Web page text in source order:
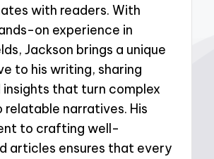
with readers. With
on experience in
Jackson brings a unique
to his writing, sharing
that turn complex
relatable narratives. His
to crafting well-
articles ensures that every